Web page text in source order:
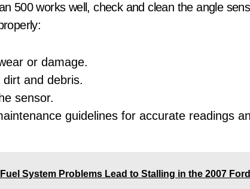
500 works well, check and clean the angle
or damage.
and debris.
sensor.
guidelines for accurate readings
System Problems Lead to Stalling in the 2007